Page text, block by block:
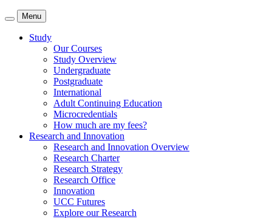
Menu
Study
Our Courses
Study Overview
Undergraduate
Postgraduate
International
Adult Continuing Education
Microcredentials
How much are my fees?
Research and Innovation
Research and Innovation Overview
Research Charter
Research Strategy
Research Office
Innovation
UCC Futures
Explore our Research